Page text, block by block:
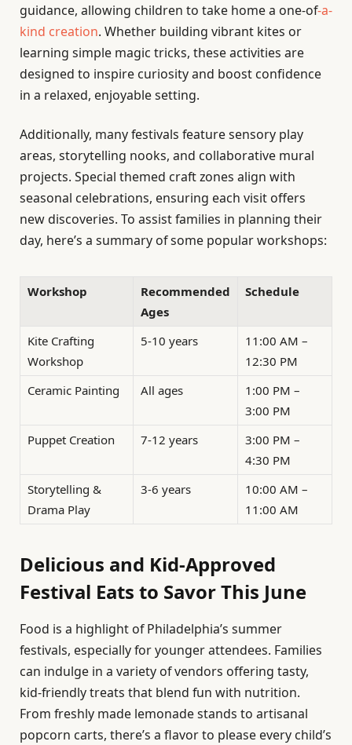
guidance, allowing children to take home a one-of-a-
kind creation. Whether building vibrant kites or
learning simple magic tricks, these activities are
designed to inspire curiosity and boost confidence
in a relaxed, enjoyable setting.
Additionally, many festivals feature sensory play
areas, storytelling nooks, and collaborative mural
projects. Special themed craft zones align with
seasonal celebrations, ensuring each visit offers
new discoveries. To assist families in planning their
day, here’s a summary of some popular workshops:
Workshop
Recommended
Ages
Schedule
Kite Crafting
Workshop
5-10 years
11:00 AM –
12:30 PM
Ceramic Painting
All ages
1:00 PM –
3:00 PM
Puppet Creation
7-12 years
3:00 PM –
4:30 PM
Storytelling &
Drama Play
3-6 years
10:00 AM –
11:00 AM
Delicious and Kid-Approved
Festival Eats to Savor This June
Food is a highlight of Philadelphia’s summer
festivals, especially for younger attendees. Families
can indulge in a variety of vendors offering tasty,
kid-friendly treats that blend fun with nutrition.
From freshly made lemonade stands to artisanal
popcorn carts, there’s a flavor to please every child’s